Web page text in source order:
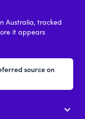
Australia, tracked
it appears
source on